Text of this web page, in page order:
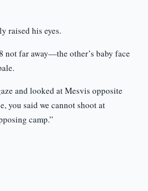
raised his eyes.
not far away—the other’s baby face
and looked at Mesvis opposite
you said we cannot shoot at
camp.”